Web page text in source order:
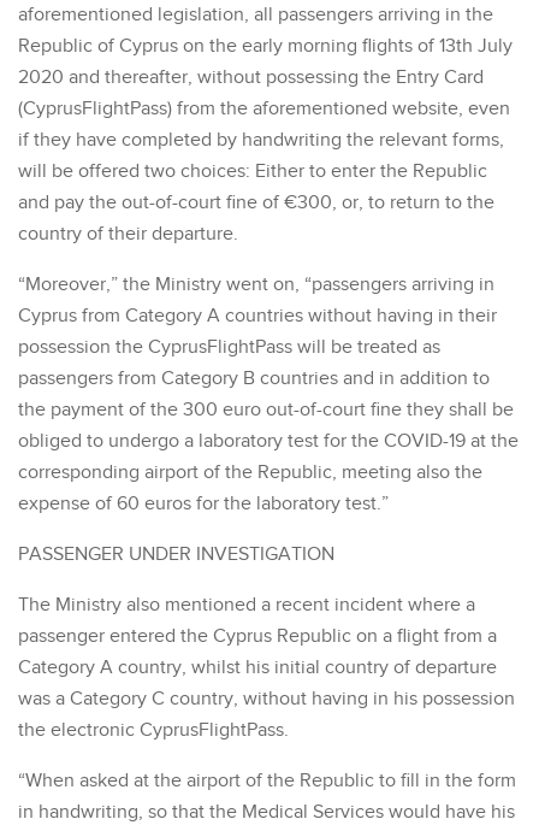
aforementioned legislation, all passengers arriving in the
Republic of Cyprus on the early morning flights of 13th July
2020 and thereafter, without possessing the Entry Card
(CyprusFlightPass) from the aforementioned website, even
if they have completed by handwriting the relevant forms,
will be offered two choices: Either to enter the Republic
and pay the out-of-court fine of €300, or, to return to the
country of their departure.
“Moreover,” the Ministry went on, “passengers arriving in
Cyprus from Category A countries without having in their
possession the CyprusFlightPass will be treated as
passengers from Category B countries and in addition to
the payment of the 300 euro out-of-court fine they shall be
obliged to undergo a laboratory test for the COVID-19 at the
corresponding airport of the Republic, meeting also the
expense of 60 euros for the laboratory test.”
PASSENGER UNDER INVESTIGATION
The Ministry also mentioned a recent incident where a
passenger entered the Cyprus Republic on a flight from a
Category A country, whilst his initial country of departure
was a Category C country, without having in his possession
the electronic CyprusFlightPass.
“When asked at the airport of the Republic to fill in the form
in handwriting, so that the Medical Services would have his